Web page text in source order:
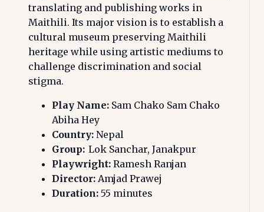
translating and publishing works in
Maithili. Its major vision is to establish a
cultural museum preserving Maithili
heritage while using artistic mediums to
challenge discrimination and social
stigma.
Play Name: Sam Chako Sam Chako
Abiha Hey
Country: Nepal
Group: Lok Sanchar, Janakpur
Playwright: Ramesh Ranjan
Director: Amjad Prawej
Duration: 55 minutes